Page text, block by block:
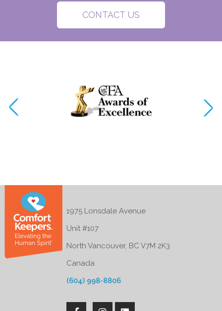
CONTACT US
1975 Lonsdale Avenue
Unit #107
North Vancouver, BC V7M 2K3
Canada
(604) 998-8806